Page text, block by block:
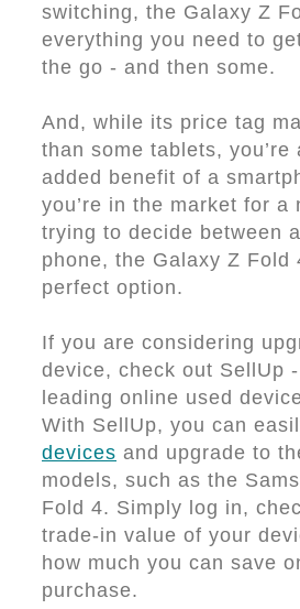
switching, the Galaxy Z
everything you need to
the go - and then some.
And, while its price tag
than some tablets,
added benefit of a
you’re in the market for a
trying to decide between
phone, the Galaxy Z Fold
perfect option.
If you are considering
device, check out SellUp
leading online used
With SellUp, you can
devices and upgrade to
models, such as the
Fold 4. Simply log in,
trade-in value of your
how much you can save
purchase.